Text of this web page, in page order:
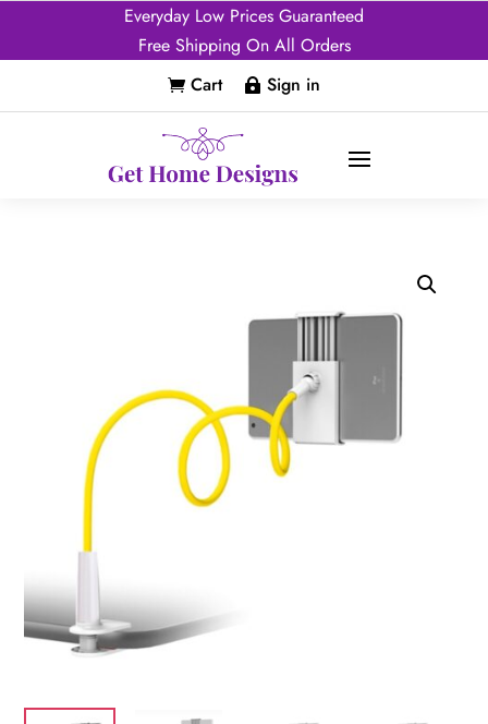
Everyday Low Prices Guaranteed
Free Shipping On All Orders
 Cart  Sign in